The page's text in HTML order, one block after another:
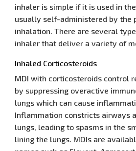
inhaler is simple if it is used in
usually self-administered by the
inhalation. There are several
inhaler that deliver a variety of
Inhaled Corticosteroids
MDI with corticosteroids control
by suppressing overactive
lungs which can cause
Inflammation constricts airways
lungs, leading to spasms in the
lining the lungs. MDIs are